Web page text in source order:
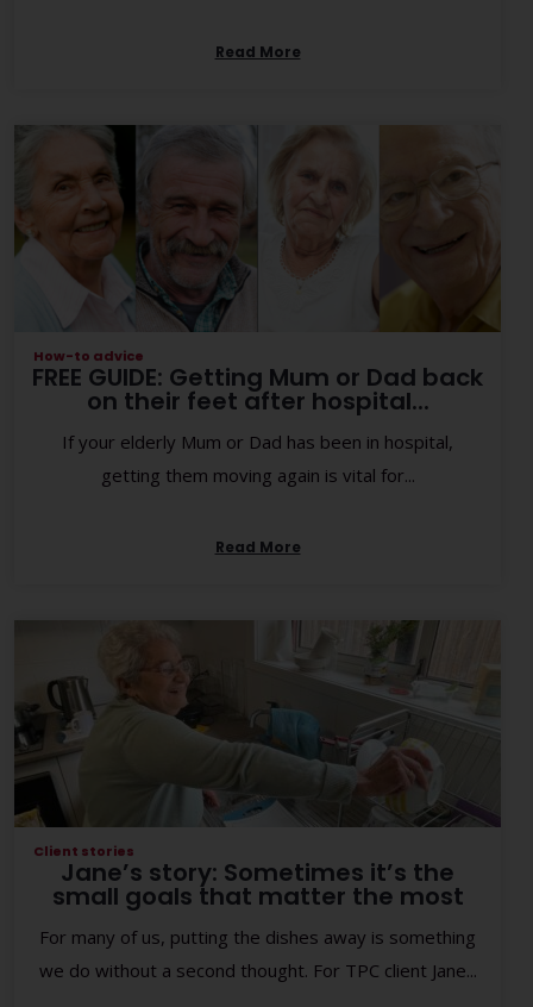
Read More
How-to advice
FREE GUIDE: Getting Mum or Dad back
on their feet after hospital...
If your elderly Mum or Dad has been in hospital,
getting them moving again is vital for...
Read More
Client stories
Jane’s story: Sometimes it’s the
small goals that matter the most
For many of us, putting the dishes away is something
we do without a second thought. For TPC client Jane...